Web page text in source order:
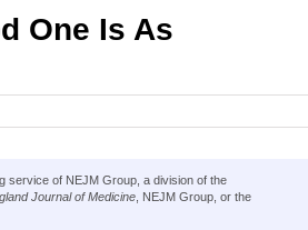
One Is As
service of NEJM Group, a division of the
Journal of Medicine , NEJM Group, or the